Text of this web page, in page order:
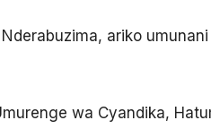
ariko
wa Cyandika,